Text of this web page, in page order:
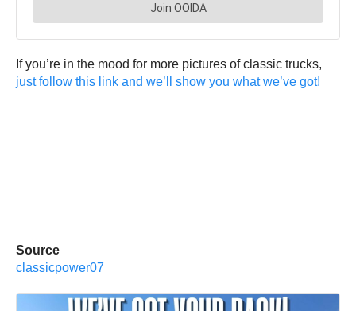
If you’re in the mood for more pictures of classic trucks,
just follow this link and we’ll show you what we’ve got!
Source
classicpower07